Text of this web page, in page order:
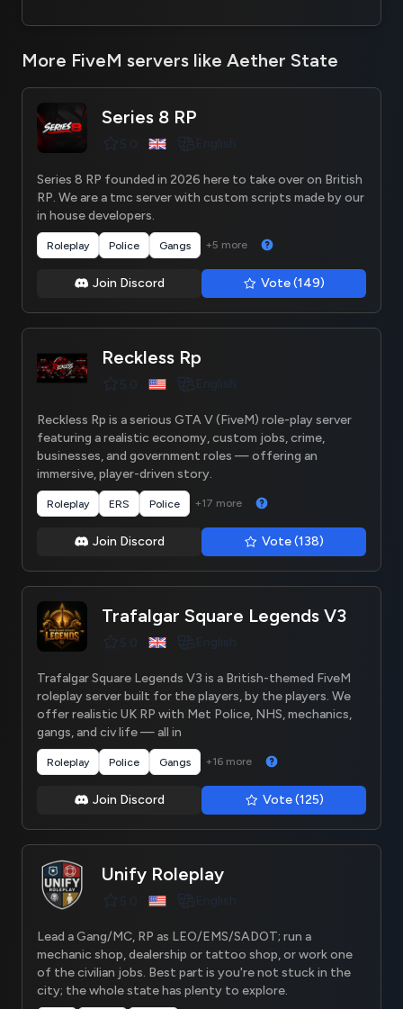
More FiveM servers like Aether State
Series 8 RP
5.0 English
Series 8 RP founded in 2026 here to take over on British
RP. We are a tmc server with custom scripts made by our
in house developers.
Roleplay Police Gangs +5 more
Join Discord Vote (149)
Reckless Rp
5.0 English
Reckless Rp is a serious GTA V (FiveM) role-play server
featuring a realistic economy, custom jobs, crime,
businesses, and government roles — offering an
immersive, player-driven story.
Roleplay ERS Police +17 more
Join Discord Vote (138)
Trafalgar Square Legends V3
5.0 English
Trafalgar Square Legends V3 is a British-themed FiveM
roleplay server built for the players, by the players. We
offer realistic UK RP with Met Police, NHS, mechanics,
gangs, and civ life — all in
Roleplay Police Gangs +16 more
Join Discord Vote (125)
Unify Roleplay
5.0 English
Lead a Gang/MC, RP as LEO/EMS/SADOT; run a
mechanic shop, dealership or tattoo shop, or work one
of the civilian jobs. Best part is you're not stuck in the
city; the whole state has plenty to explore.